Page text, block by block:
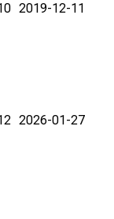
2019-12-11
2026-01-27